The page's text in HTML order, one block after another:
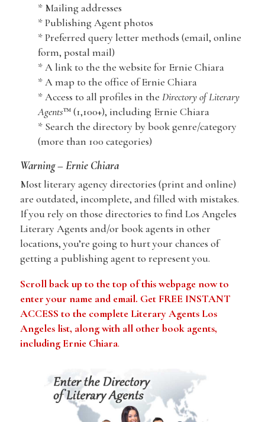
* Mailing addresses
* Publishing Agent photos
* Preferred query letter methods (email, online
form, postal mail)
* A link to the the website for Ernie Chiara
* A map to the office of Ernie Chiara
* Access to all profiles in the Directory of Literary
Agents™ (1,100+), including Ernie Chiara
* Search the directory by book genre/category
(more than 100 categories)
Warning – Ernie Chiara
Most literary agency directories (print and online)
are outdated, incomplete, and filled with mistakes.
If you rely on those directories to find Los Angeles
Literary Agents and/or book agents in other
locations, you’re going to hurt your chances of
getting a publishing agent to represent you.
Scroll back up to the top of this webpage now to
enter your name and email. Get FREE INSTANT
ACCESS to the complete Literary Agents Los
Angeles list, along with all other book agents,
including Ernie Chiara.